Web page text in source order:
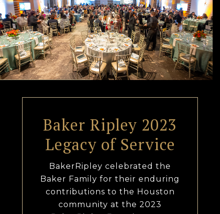
Baker Ripley 2023
Legacy of Service
BakerRipley celebrated the
Baker Family for their enduring
contributions to the Houston
community at the 2023